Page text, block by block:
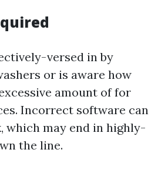
versed in by
or is aware how
amount of for
Incorrect software can
which may end in highly-
the line.